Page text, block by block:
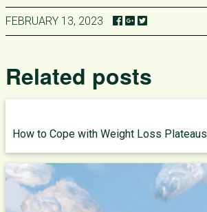
FEBRUARY 13, 2023
Related posts
How to Cope with Weight Loss Plateaus